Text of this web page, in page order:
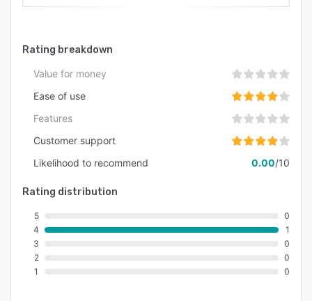
Rating breakdown
Value for money
Ease of use
Features
Customer support
Likelihood to recommend
0.00/10
Rating distribution
5
4
3
2
1
0
1
0
0
0